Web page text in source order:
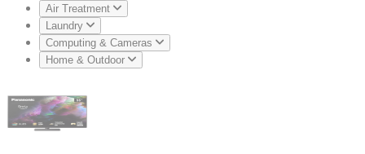
Air Treatment
Laundry
Computing & Cameras
Home & Outdoor